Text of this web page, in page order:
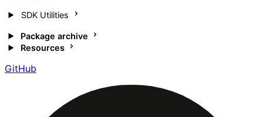
SDK Utilities
Package archive
Resources
GitHub